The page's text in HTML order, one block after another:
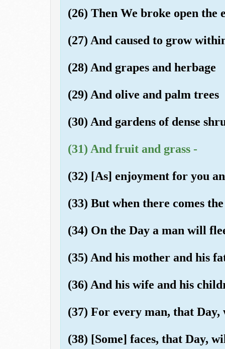
(26) Then We broke open
(27) And caused to grow
(28) And grapes and herbage
(29) And olive and palm trees
(30) And gardens of dense
(31) And fruit and grass -
(32) [As] enjoyment for you
(33) But when there comes
(34) On the Day a man will
(35) And his mother and his
(36) And his wife and his
(37) For every man, that
(38) [Some] faces, that Day,